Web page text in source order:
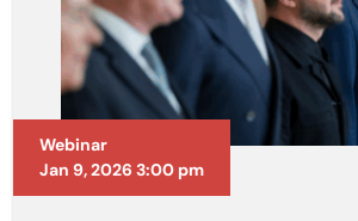
Webinar
Jan 9, 2026 3:00 pm